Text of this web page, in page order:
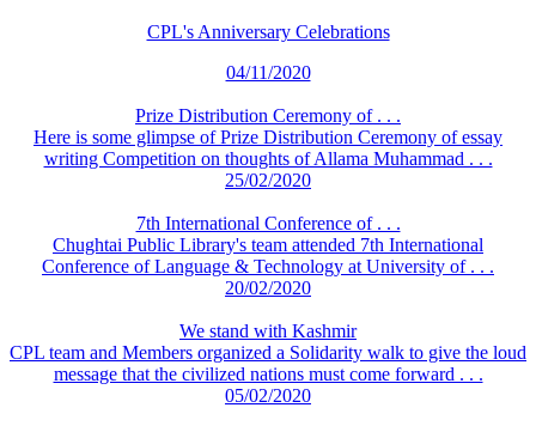
CPL's Anniversary Celebrations
04/11/2020
Prize Distribution Ceremony of . . .
Here is some glimpse of Prize Distribution Ceremony of essay
writing Competition on thoughts of Allama Muhammad . . .
25/02/2020
7th International Conference of . . .
Chughtai Public Library's team attended 7th International
Conference of Language & Technology at University of . . .
20/02/2020
We stand with Kashmir
CPL team and Members organized a Solidarity walk to give the loud
message that the civilized nations must come forward . . .
05/02/2020